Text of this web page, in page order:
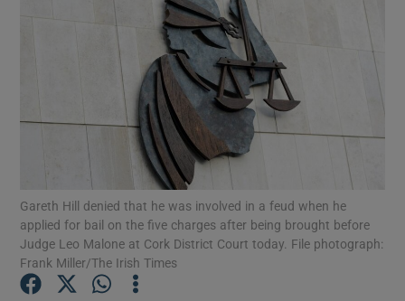
Show Motors sub sections
Show Podcasts sub sections
Gareth Hill denied that he was involved in a feud when he
applied for bail on the five charges after being brought before
Judge Leo Malone at Cork District Court today. File photograph:
Frank Miller/The Irish Times